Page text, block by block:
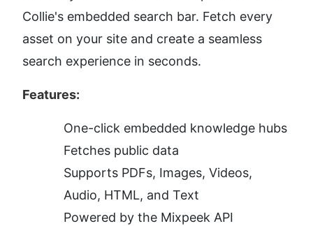
Collie's embedded search bar. Fetch every
asset on your site and create a seamless
search experience in seconds.
Features:
One-click embedded knowledge hubs
Fetches public data
Supports PDFs, Images, Videos,
Audio, HTML, and Text
Powered by the Mixpeek API